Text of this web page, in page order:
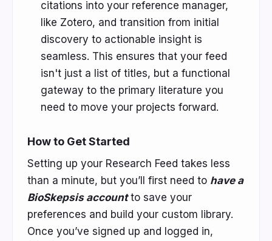
citations into your reference manager,
like Zotero, and transition from initial
discovery to actionable insight is
seamless. This ensures that your feed
isn't just a list of titles, but a functional
gateway to the primary literature you
need to move your projects forward.
How to Get Started
Setting up your Research Feed takes less
than a minute, but you’ll first need to have a
BioSkepsis account to save your
preferences and build your custom library.
Once you’ve signed up and logged in,